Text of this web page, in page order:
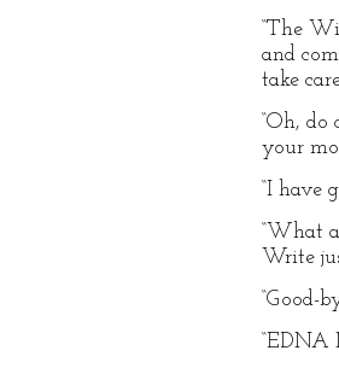
“The
and
take
“Oh,
your
“I have
“What
Write
“Good-
“EDNA